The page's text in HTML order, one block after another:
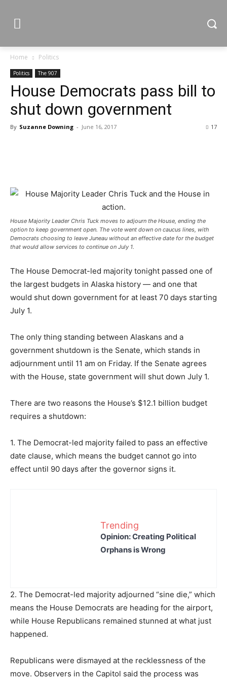
Home Politics
Politics The 907
House Democrats pass bill to
shut down government
By Suzanne Downing - June 16, 2017 17
House Majority Leader Chris Tuck moves to adjourn the House, ending the
option to keep government open. The vote went down on caucus lines, with
Democrats choosing to leave Juneau without an effective date for the budget
that would allow services to continue on July 1.
The House Democrat-led majority tonight passed one of
the largest budgets in Alaska history — and one that
would shut down government for at least 70 days starting
July 1.
The only thing standing between Alaskans and a
government shutdown is the Senate, which stands in
adjournment until 11 am on Friday. If the Senate agrees
with the House, state government will shut down July 1.
There are two reasons the House’s $12.1 billion budget
requires a shutdown:
1. The Democrat-led majority failed to pass an effective
date clause, which means the budget cannot go into
effect until 90 days after the governor signs it.
Trending
Opinion: Creating Political
Orphans is Wrong
2. The Democrat-led majority adjourned “sine die,” which
means the House Democrats are heading for the airport,
while House Republicans remained stunned at what just
happened.
Republicans were dismayed at the recklessness of the
move. Observers in the Capitol said the process was